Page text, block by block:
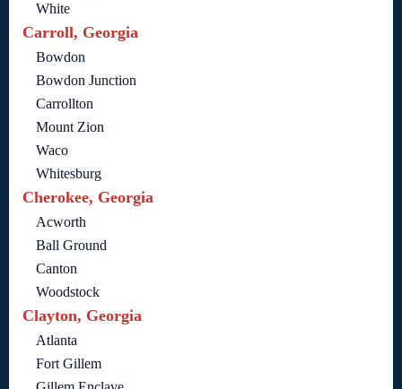
White
Carroll, Georgia
Bowdon
Bowdon Junction
Carrollton
Mount Zion
Waco
Whitesburg
Cherokee, Georgia
Acworth
Ball Ground
Canton
Woodstock
Clayton, Georgia
Atlanta
Fort Gillem